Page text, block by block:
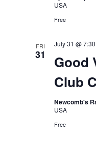
USA
Free
FRI
31
Good
Club
July 31 @
Newcomb's
USA
Free